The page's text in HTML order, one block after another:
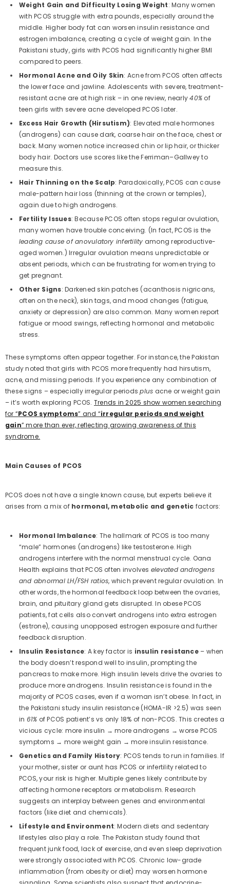
QUICK ADD
Women's Non-Padded Wireless
Cotton Bra – Full Coverage Everyday
Support Comfort Lingerie (Lilac)
Weight Gain and Difficulty Losing Weight: Many women
with PCOS struggle with extra pounds, especially around the
middle. Higher body fat can worsen insulin resistance and
estrogen imbalance, creating a cycle of weight gain. In the
Pakistani study, girls with PCOS had significantly higher BMI
compared to peers.
Hormonal Acne and Oily Skin: Acne from PCOS often affects
the lower face and jawline. Adolescents with severe, treatment-
resistant acne are at high risk – in one review, nearly40% of
teen girls with severe acne developed PCOS later.
Excess Hair Growth (Hirsutism): Elevated male hormones
(androgens) can cause dark, coarse hair on the face, chest or
back. Many women notice increased chin or lip hair, or thicker
body hair. Doctors use scores like the Ferriman–Gallwey to
measure this.
Hair Thinning on the Scalp: Paradoxically, PCOS can cause
male-pattern hair loss (thinning at the crown or temples),
again due to high androgens.
Fertility Issues: Because PCOS often stops regular ovulation,
many women have trouble conceiving. (In fact, PCOS is the
leading cause of anovulatory infertility among reproductive-
aged women.) Irregular ovulation means unpredictable or
absent periods, which can be frustrating for women trying to
get pregnant.
Other Signs: Darkened skin patches (acanthosis nigricans,
often on the neck), skin tags, and mood changes (fatigue,
anxiety or depression) are also common. Many women report
fatigue or mood swings, reflecting hormonal and metabolic
stress.
These symptoms often appear together. For instance, the Pakistan
study noted that girls with PCOS more frequently had hirsutism,
acne, and missing periods. If you experience any combination of
these signs – especially irregular periodsplus acne or weight gain
– it’s worth exploring PCOS. Trends in 2025 show women searching
for “PCOS symptoms” and “irregular periods and weight
gain” more than ever, reflecting growing awareness of this
syndrome.
Main Causes of PCOS
PCOS does not have a single known cause, but experts believe it
arises from a mix of hormonal, metabolic and genetic factors:
Hormonal Imbalance: The hallmark of PCOS is too many
“male” hormones (androgens) like testosterone. High
androgens interfere with the normal menstrual cycle. Oana
Health explains that PCOS often involves elevated androgens
and abnormal LH/FSH ratios, which prevent regular ovulation. In
other words, the hormonal feedback loop between the ovaries,
brain, and pituitary gland gets disrupted. In obese PCOS
patients, fat cells also convert androgens into extra estrogen
(estrone), causing unopposed estrogen exposure and further
feedback disruption.
Insulin Resistance: A key factor is insulin resistance– when
the body doesn’t respond well to insulin, prompting the
pancreas to make more. High insulin levels drive the ovaries to
produce more androgens. Insulin resistance is found in the
majority of PCOS cases, even if a woman isn’t obese. In fact, in
the Pakistani study insulin resistance (HOMA-IR >2.5) was seen
in 61% of PCOS patient’s vs only 18% of non-PCOS. This creates a
vicious cycle: more insulin → more androgens → worse PCOS
symptoms → more weight gain → more insulin resistance.
Genetics and Family History: PCOS tends to run in families. If
your mother, sister or aunt has PCOS or infertility related to
PCOS, your risk is higher. Multiple genes likely contribute by
affecting hormone receptors or metabolism. Research
suggests an interplay between genes and environmental
factors (like diet and chemicals).
Lifestyle and Environment: Modern diets and sedentary
lifestyles also play a role. The Pakistan study found that
frequent junk food, lack of exercise, and even sleep deprivation
were strongly associated with PCOS. Chronic low-grade
inflammation (from obesity or diet) may worsen hormone